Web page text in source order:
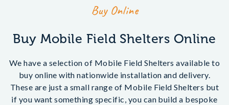
Buy Online
Buy Mobile Field Shelters Online
We have a selection of Mobile Field Shelters available to
buy online with nationwide installation and delivery.
These are just a small range of Mobile Field Shelters but
if you want something specific, you can build a bespoke